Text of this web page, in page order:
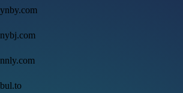
ynby.com
nybj.com
nnly.com
bul.to